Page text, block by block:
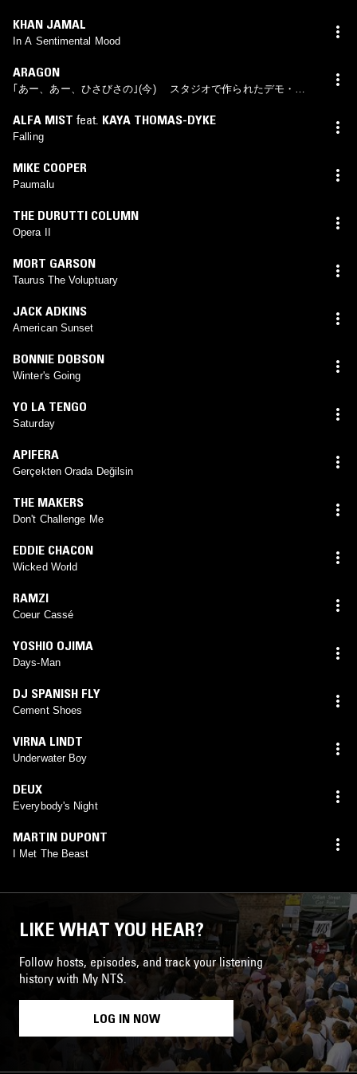
KHAN JAMAL
In A Sentimental Mood
ARAGON
｢あー、あー、ひさびさの｣(今) スタジオで作られたデモ・テ
ALFA MIST feat. KAYA THOMAS-DYKE
Falling
MIKE COOPER
Paumalu
THE DURUTTI COLUMN
Opera II
MORT GARSON
Taurus The Voluptuary
JACK ADKINS
American Sunset
BONNIE DOBSON
Winter's Going
YO LA TENGO
Saturday
APIFERA
Gerçekten Orada Değilsin
THE MAKERS
Don't Challenge Me
EDDIE CHACON
Wicked World
RAMZI
Coeur Cassé
YOSHIO OJIMA
Days-Man
DJ SPANISH FLY
Cement Shoes
VIRNA LINDT
Underwater Boy
DEUX
Everybody's Night
MARTIN DUPONT
I Met The Beast
LIKE WHAT YOU HEAR?
Follow hosts, episodes, and track your listening
history with My NTS.
LOG IN NOW